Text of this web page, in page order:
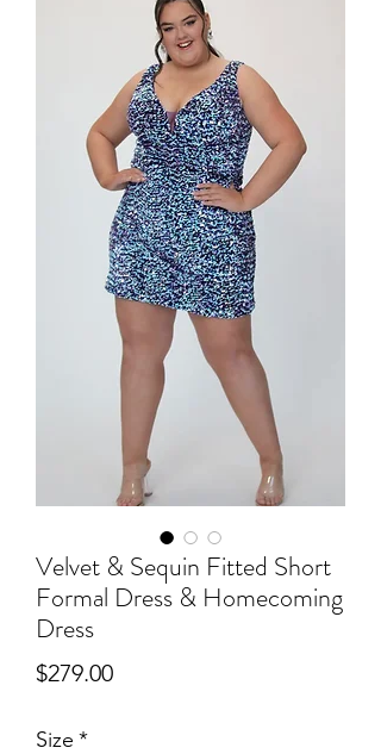
Velvet & Sequin Fitted Short
Formal Dress & Homecoming
Dress
$279.00Price
Size *